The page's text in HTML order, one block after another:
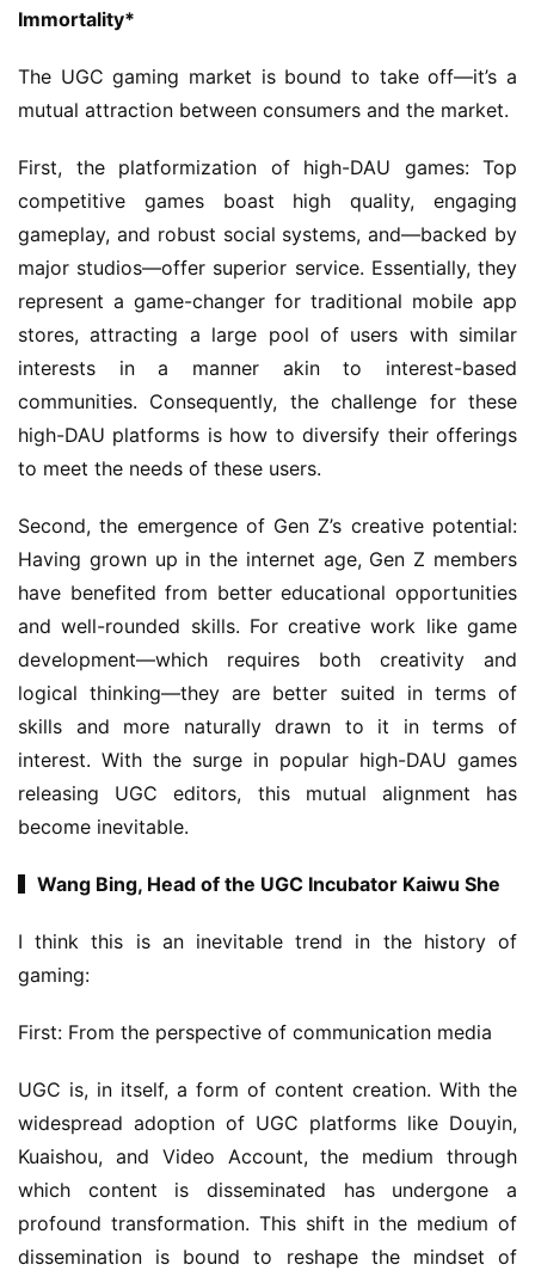
i
a
l
V
i
d
C
h
a
n
n
G
m
e
T
e
a
h
u
s
C
b
o
o
r
k
T
h
Immortality*
The UGC gaming market is bound to take off—it’s a
mutual attraction between consumers and the market.
First, the platformization of high-DAU games: Top
competitive games boast high quality, engaging
gameplay, and robust social systems, and—backed by
major studios—offer superior service. Essentially, they
represent a game-changer for traditional mobile app
stores, attracting a large pool of users with similar
interests in a manner akin to interest-based
communities. Consequently, the challenge for these
high-DAU platforms is how to diversify their offerings
to meet the needs of these users.
Second, the emergence of Gen Z’s creative potential:
Having grown up in the internet age, Gen Z members
have benefited from better educational opportunities
and well-rounded skills. For creative work like game
development—which requires both creativity and
logical thinking—they are better suited in terms of
skills and more naturally drawn to it in terms of
interest. With the surge in popular high-DAU games
releasing UGC editors, this mutual alignment has
become inevitable.
▍Wang Bing, Head of the UGC Incubator Kaiwu She
I think this is an inevitable trend in the history of
gaming:
First: From the perspective of communication media
UGC is, in itself, a form of content creation. With the
widespread adoption of UGC platforms like Douyin,
Kuaishou, and Video Account, the medium through
which content is disseminated has undergone a
profound transformation. This shift in the medium of
dissemination is bound to reshape the mindset of